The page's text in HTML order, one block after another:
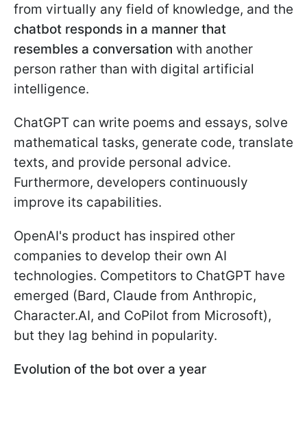
from virtually any field of knowledge, and the
chatbot responds in a manner that
resembles a conversation with another
person rather than with digital artificial
intelligence.
ChatGPT can write poems and essays, solve
mathematical tasks, generate code, translate
texts, and provide personal advice.
Furthermore, developers continuously
improve its capabilities.
OpenAI's product has inspired other
companies to develop their own AI
technologies. Competitors to ChatGPT have
emerged (Bard, Claude from Anthropic,
Character.AI, and CoPilot from Microsoft),
but they lag behind in popularity.
Evolution of the bot over a year